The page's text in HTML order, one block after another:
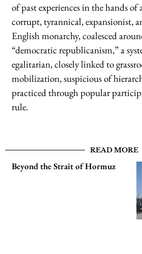
of past experiences in the hands of
corrupt, tyrannical, expansionist,
English monarchy, coalesced
“democratic republicanism,” a
egalitarian, closely linked to
mobilization, suspicious of
practiced through popular
rule.
READ MORE
Beyond the Strait of Hormuz